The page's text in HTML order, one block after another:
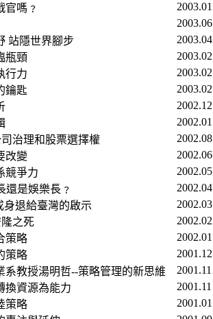
官嗎﹖
2003.01
2003.06
站隱世界腳步
2003.04
瓶頸
2003.02
行力
2003.02
鑰匙
2003.02
2002.12
2002.01
治理和股票選擇權
2002.08
改變
2002.06
競爭力
2002.05
還是娛樂長﹖
2002.04
身退給臺灣的啟示
2002.03
之死
2002.02
策略
2002.01
策略
2001.12
系教授湯明哲--策略管理的新思維
2001.11
換資源為能力
2001.11
策略
2001.01